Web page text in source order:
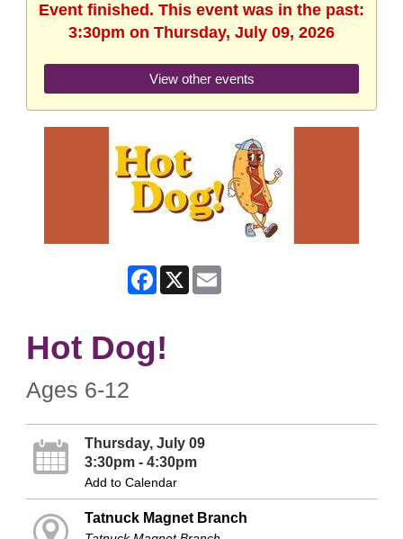
Event finished. This event was in the past:
3:30pm on Thursday, July 09, 2026
View other events
Facebook
X
Hot Dog!
Ages 6-12
Thursday, July 09
3:30pm - 4:30pm
Add to Calendar
Tatnuck Magnet Branch